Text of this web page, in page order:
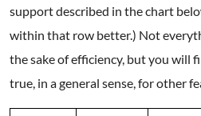
support described in the chart
within that row better.) Not
the sake of efficiency, but you will
true, in a general sense, for other